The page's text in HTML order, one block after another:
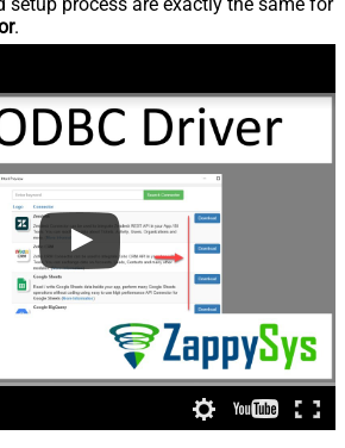
setup process are exactly the same for
.